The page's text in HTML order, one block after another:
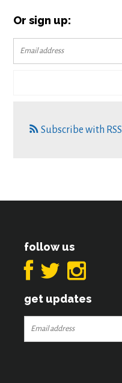
Or sign up:
Subscribe with RSS
follow us
get updates